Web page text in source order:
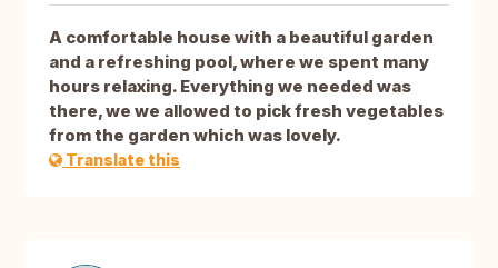
A comfortable house with a beautiful garden
and a refreshing pool, where we spent many
hours relaxing. Everything we needed was
there, we we allowed to pick fresh vegetables
from the garden which was lovely.
Translate this